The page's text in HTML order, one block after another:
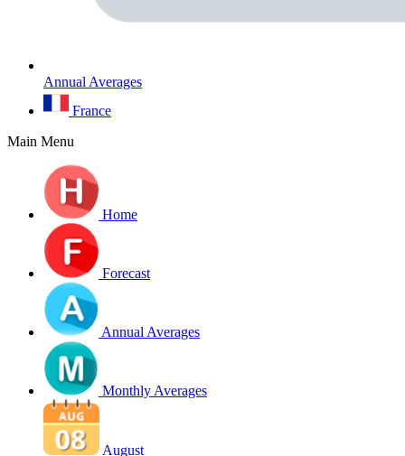
Annual Averages
France
Main Menu
Home
Forecast
Annual Averages
Monthly Averages
August